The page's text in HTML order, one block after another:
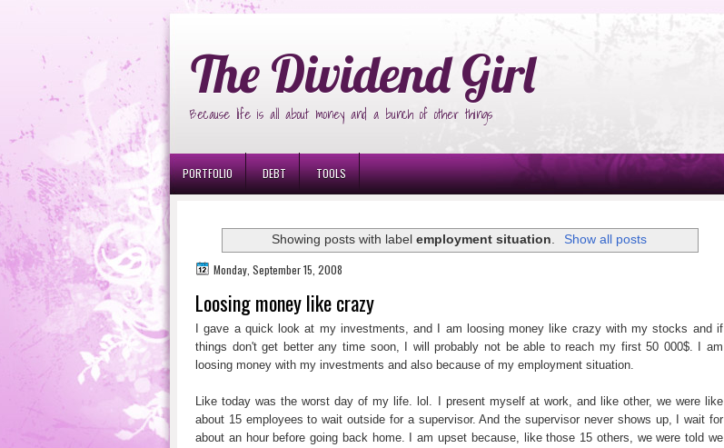
The Dividend Girl
Because life is all about money and a bunch of other things
PORTFOLIO DEBT TOOLS
Showing posts with labelemployment situation. Show all posts
Monday, September 15, 2008
Loosing money like crazy
I gave a quick look at my investments, and I am loosing money like crazy with my stocks and if
things don't get better any time soon, I will probably not be able to reach my first 50 000$. I am
loosing money with my investments and also because of my employment situation.
Like today was the worst day of my life. lol. I present myself at work, and like other, we were like
about 15 employees to wait outside for a supervisor. And the supervisor never shows up, I wait for
about an hour before going back home. I am upset because, like those 15 others, we were told we